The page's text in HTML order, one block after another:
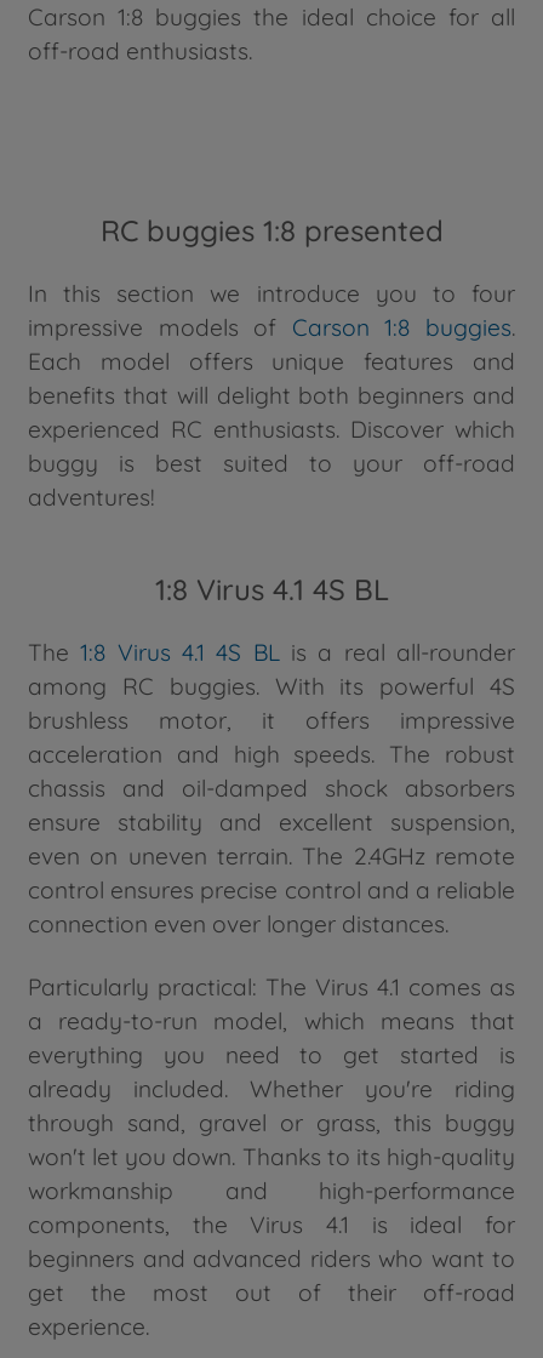
Carson 1:8 buggies the ideal choice for all
off-road enthusiasts.
RC buggies 1:8 presented
In this section we introduce you to four
impressive models of Carson 1:8 buggies.
Each model offers unique features and
benefits that will delight both beginners and
experienced RC enthusiasts. Discover which
buggy is best suited to your off-road
adventures!
1:8 Virus 4.1 4S BL
The1:8 Virus 4.1 4S BL
is a real all-rounder
among RC buggies. With its powerful 4S
brushless motor, it offers impressive
acceleration and high speeds. The robust
chassis and oil-damped shock absorbers
ensure stability and excellent suspension,
even on uneven terrain. The 2.4GHz remote
control ensures precise control and a reliable
connection even over longer distances.
Particularly practical: The Virus 4.1 comes as
a ready-to-run model, which means that
everything you need to get started is
already included. Whether you're riding
through sand, gravel or grass, this buggy
won't let you down. Thanks to its high-quality
workmanship and high-performance
components, the Virus 4.1 is ideal for
beginners and advanced riders who want to
get the most out of their off-road
experience.